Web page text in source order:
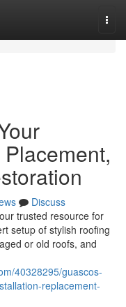
Discuss
trusted resource for
setup of stylish roofing
or old roofs, and
40328295/guascos-
replacement-